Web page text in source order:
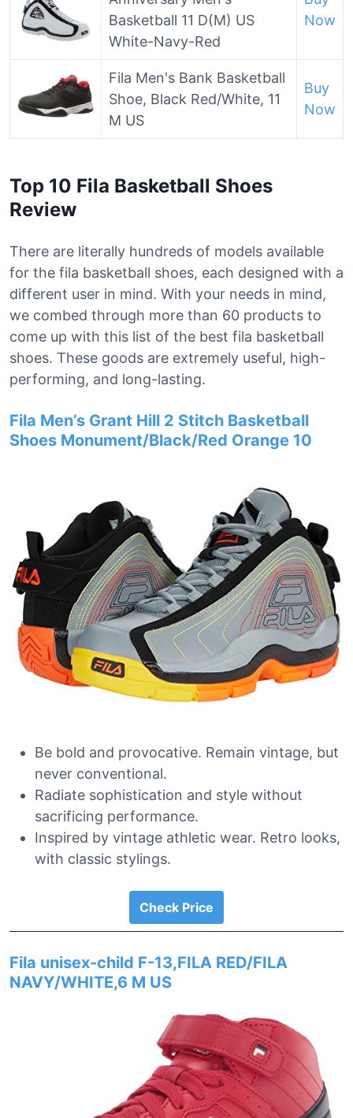
Basketball 11 D(M) US
White-Navy-Red
Now
Fila Men's Bank Basketball
Shoe, Black Red/White, 11
M US
Buy
Now
Top 10 Fila Basketball Shoes
Review
There are literally hundreds of models available
for the fila basketball shoes, each designed with a
different user in mind. With your needs in mind,
we combed through more than 60 products to
come up with this list of the best fila basketball
shoes. These goods are extremely useful, high-
performing, and long-lasting.
Fila Men’s Grant Hill 2 Stitch Basketball
Shoes Monument/Black/Red Orange 10
Be bold and provocative. Remain vintage, but
never conventional.
Radiate sophistication and style without
sacrificing performance.
Inspired by vintage athletic wear. Retro looks,
with classic stylings.
Check Price
Fila unisex-child F-13,FILA RED/FILA
NAVY/WHITE,6 M US